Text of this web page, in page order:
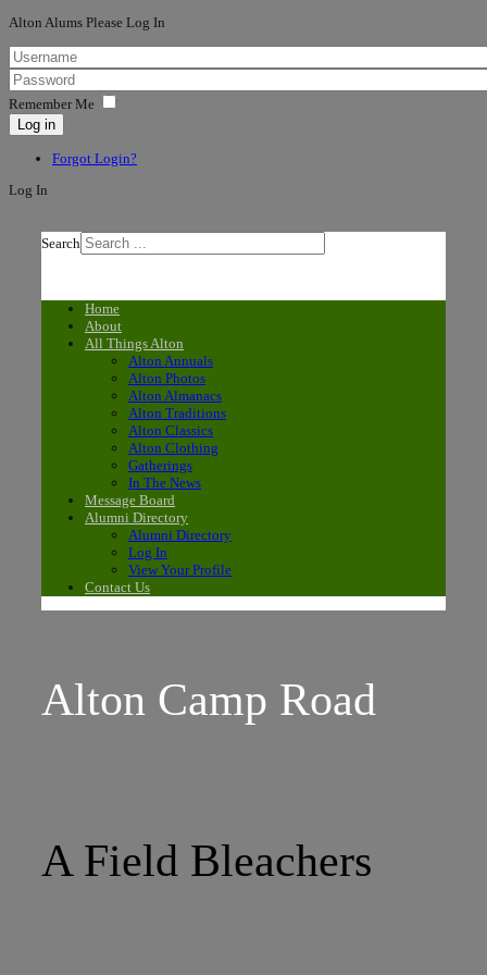
Alton Alums Please Log In
Remember Me
Log in
Forgot Login?
Log In
Search
Home
About
All Things Alton
Alton Annuals
Alton Photos
Alton Almanacs
Alton Traditions
Alton Classics
Alton Clothing
Gatherings
In The News
Message Board
Alumni Directory
Alumni Directory
Log In
View Your Profile
Contact Us
Alton Camp Road
A Field Bleachers